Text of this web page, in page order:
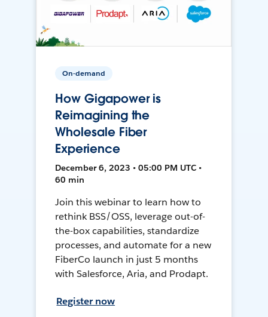
On-demand
How Gigapower is
Reimagining the
Wholesale Fiber
Experience
December 6, 2023 • 05:00 PM UTC •
60 min
Join this webinar to learn how to
rethink BSS/OSS, leverage out-of-
the-box capabilities, standardize
processes, and automate for a new
FiberCo launch in just 5 months
with Salesforce, Aria, and Prodapt.
Register now